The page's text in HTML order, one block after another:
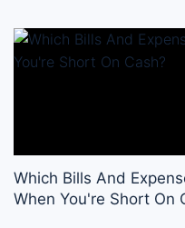
Which Bills And
When You're Short On